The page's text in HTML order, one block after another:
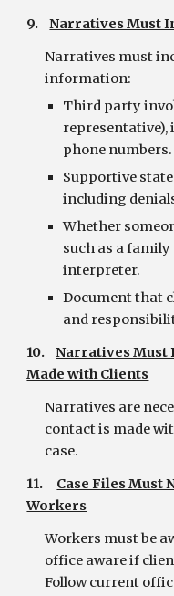
9. Narratives Must
Narratives must
information:
Third party
representative),
phone numbers.
Supportive
including
Whether
such as a
interpreter.
Document that
and
10. Narratives Must
Made with Clients
Narratives are
contact is made
case.
11. Case Files Must
Workers
Workers must be
office aware if
Follow current